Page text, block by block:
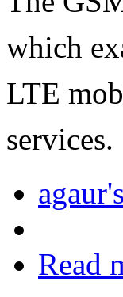
which
LTE
services.
Read